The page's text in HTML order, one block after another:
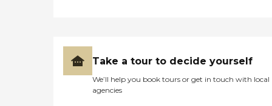
Take a tour to decide yourself
We’ll help you book tours or get in touch with local
agencies